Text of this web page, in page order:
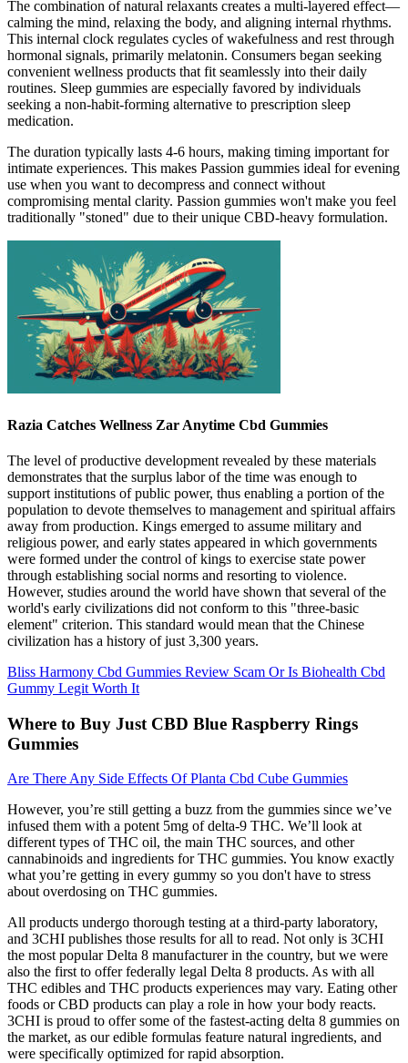
The combination of natural relaxants creates a multi-layered effect—
calming the mind, relaxing the body, and aligning internal rhythms.
This internal clock regulates cycles of wakefulness and rest through
hormonal signals, primarily melatonin. Consumers began seeking
convenient wellness products that fit seamlessly into their daily
routines. Sleep gummies are especially favored by individuals
seeking a non-habit-forming alternative to prescription sleep
medication.
The duration typically lasts 4-6 hours, making timing important for
intimate experiences. This makes Passion gummies ideal for evening
use when you want to decompress and connect without
compromising mental clarity. Passion gummies won't make you feel
traditionally "stoned" due to their unique CBD-heavy formulation.
Razia Catches Wellness Zar Anytime Cbd Gummies
The level of productive development revealed by these materials
demonstrates that the surplus labor of the time was enough to
support institutions of public power, thus enabling a portion of the
population to devote themselves to management and spiritual affairs
away from production. Kings emerged to assume military and
religious power, and early states appeared in which governments
were formed under the control of kings to exercise state power
through establishing social norms and resorting to violence.
However, studies around the world have shown that several of the
world's early civilizations did not conform to this "three-basic
element" criterion. This standard would mean that the Chinese
civilization has a history of just 3,300 years.
Bliss Harmony Cbd Gummies Review Scam Or Is Biohealth Cbd
Gummy Legit Worth It
Where to Buy Just CBD Blue Raspberry Rings
Gummies
Are There Any Side Effects Of Planta Cbd Cube Gummies
However, you’re still getting a buzz from the gummies since we’ve
infused them with a potent 5mg of delta-9 THC. We’ll look at
different types of THC oil, the main THC sources, and other
cannabinoids and ingredients for THC gummies. You know exactly
what you’re getting in every gummy so you don't have to stress
about overdosing on THC gummies.
All products undergo thorough testing at a third-party laboratory,
and 3CHI publishes those results for all to read. Not only is 3CHI
the most popular Delta 8 manufacturer in the country, but we were
also the first to offer federally legal Delta 8 products. As with all
THC edibles and THC products experiences may vary. Eating other
foods or CBD products can play a role in how your body reacts.
3CHI is proud to offer some of the fastest-acting delta 8 gummies on
the market, as our edible formulas feature natural ingredients, and
were specifically optimized for rapid absorption.